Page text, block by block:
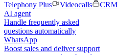
Telephony Plus
Videocalls
CRM
AI agent
Handle frequently asked
questions automatically
WhatsApp
Boost sales and deliver support